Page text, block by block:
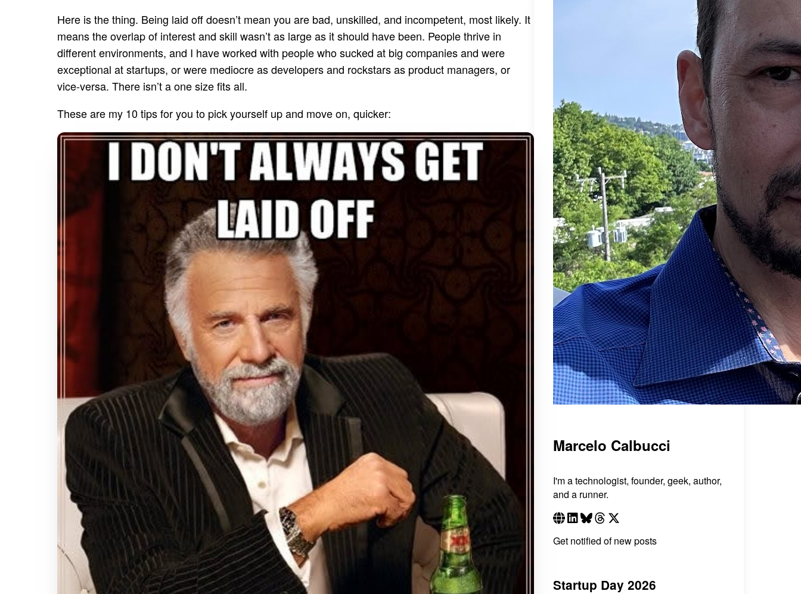
Here is the thing. Being laid off doesn’t mean you are bad, unskilled, and incompetent, most likely. It
means the overlap of interest and skill wasn’t as large as it should have been. People thrive in
different environments, and I have worked with people who sucked at big companies and were
exceptional at startups, or were mediocre as developers and rockstars as product managers, or
vice-versa. There isn’t a one size fits all.
These are my 10 tips for you to pick yourself up and move on, quicker:
Marcelo Calbucci
I'm a technologist, founder, geek, author,
and a runner.
Get notified of new posts
Startup Day 2026